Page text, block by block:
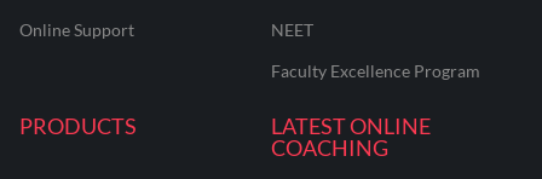
Online Support
NEET
Faculty Excellence Program
PRODUCTS
LATEST ONLINE
COACHING